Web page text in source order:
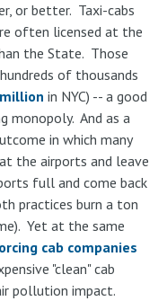
or better. Taxi-cabs
often licensed at the
the State. Those
of thousands
in NYC) -- a good
monopoly. And as a
in which many
the airports and leave
full and come back
practices burn a ton
Yet at the same
cab companies
"clean" cab
pollution impact.